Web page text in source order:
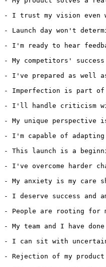
- I trust my vision even
- Launch day won't
- I'm ready to hear
- My competitors'
- I've prepared as well
- Imperfection is part of
- I'll handle criticism
- My unique perspective
- I'm capable of adapting
- This launch is a
- I've overcome harder
- My anxiety is my care
- I deserve success
- People are rooting for
- My team and I have
- I can sit with
- Rejection of my